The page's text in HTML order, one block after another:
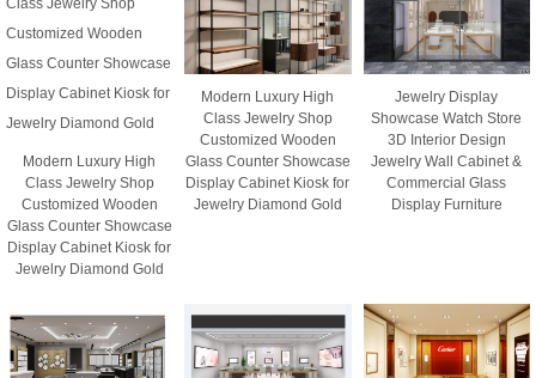
Modern Luxury High
Class Jewelry Shop
Customized Wooden
Glass Counter Showcase
Display Cabinet Kiosk for
Jewelry Diamond Gold
Modern Luxury High
Class Jewelry Shop
Customized Wooden
Glass Counter Showcase
Display Cabinet Kiosk for
Jewelry Diamond Gold
Jewelry Display
Showcase Watch Store
3D Interior Design
Jewelry Wall Cabinet &
Commercial Glass
Display Furniture